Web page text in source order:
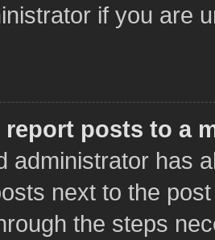
if you are
report posts to a
administrator has
next to the
the steps